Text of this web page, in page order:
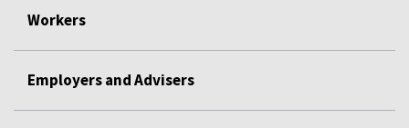
Workers
Employers and Advisers